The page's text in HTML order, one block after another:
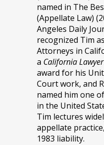
named in The
(Appellate Law)
Angeles Daily
recognized Tim
Attorneys in
a California Lawyer
award for his
Court work, and
named him one
in the United
Tim lectures
appellate
1983 liability.